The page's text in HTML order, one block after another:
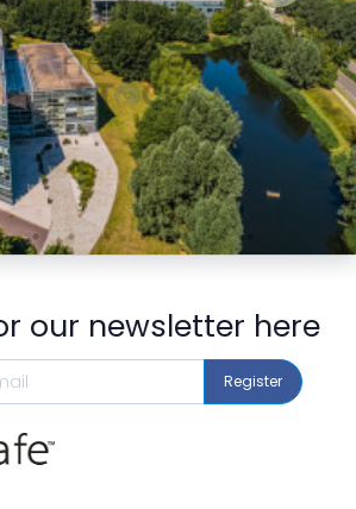
our newsletter here
Register